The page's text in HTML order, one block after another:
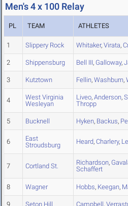
Men's 4 x 100 Relay
PL TEAM ATHLETES
1 Slippery Rock Whitaker, Virata,
2 Shippensburg Bell III, Galloway,
3 Kutztown Fellin, Washburn,
4
West Virginia
Wesleyan
Liveo, Anderson,
Thropp
5 Bucknell Hyken, Backus,
6
East
Stroudsburg
Heard, Charlery,
7 Cortland St. Richardson,
Schaffert
8 Wagner Hobbs, Keegan,
9 Seton Hill Campbell,